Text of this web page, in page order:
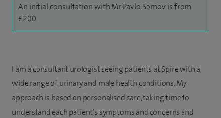
An initial consultation with Mr Pavlo Somov is from
£200.
I am a consultant urologist seeing patients at Spire with a
wide range of urinary and male health conditions. My
approach is based on personalised care, taking time to
understand each patient’s symptoms and concerns and